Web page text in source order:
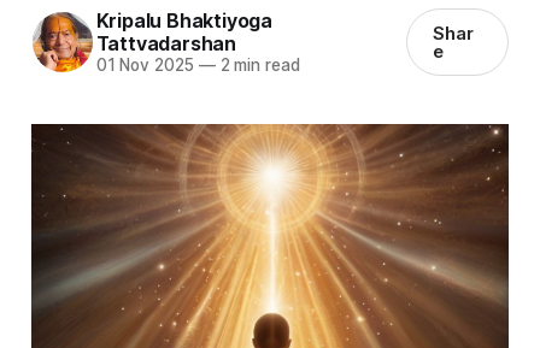
Kripalu Bhaktiyoga
Tattvadarshan
01 Nov 2025 —2 min read
Shar
e